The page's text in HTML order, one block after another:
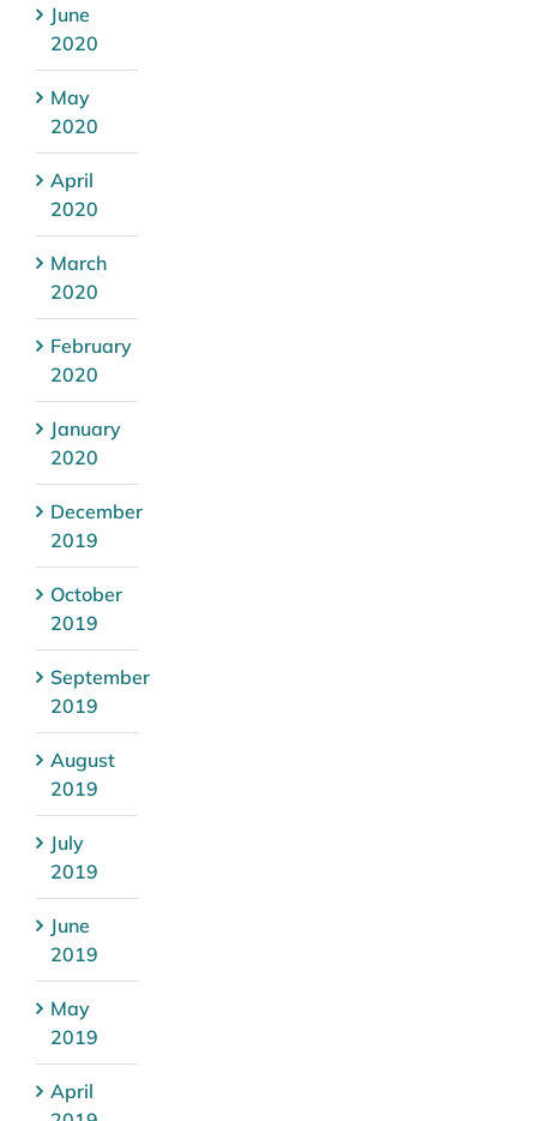
June
2020
May
2020
April
2020
March
2020
February
2020
January
2020
December
2019
October
2019
September
2019
August
2019
July
2019
June
2019
May
2019
April